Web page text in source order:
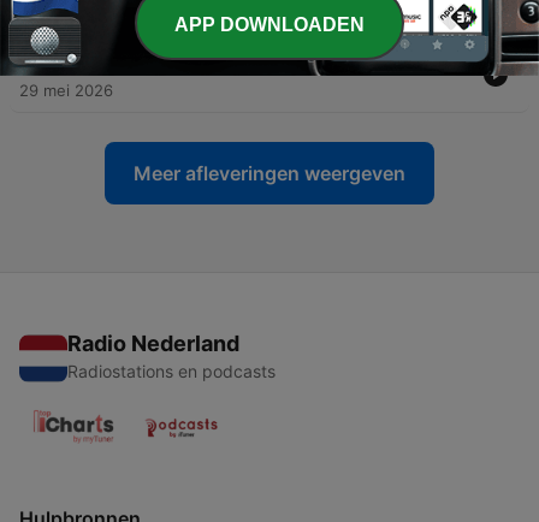
12 jun. 2026
71 - Episode 66 - 2000s Nostalgia with Reinbew Pastel
29 mei 2026
Meer afleveringen weergeven
Radio Nederland
Radiostations en podcasts
APP DOWNLOADEN